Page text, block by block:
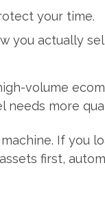
your time.
you actually
volume
more
If you
first,